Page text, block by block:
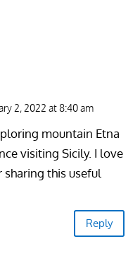
2, 2022 at 8:40 am
mountain Etna
visiting Sicily. I love
this useful
Reply